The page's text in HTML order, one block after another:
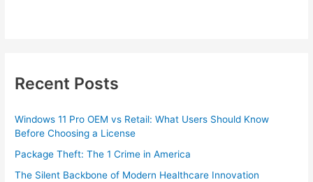
Recent Posts
Windows 11 Pro OEM vs Retail: What Users Should Know
Before Choosing a License
Package Theft: The 1 Crime in America
The Silent Backbone of Modern Healthcare Innovation